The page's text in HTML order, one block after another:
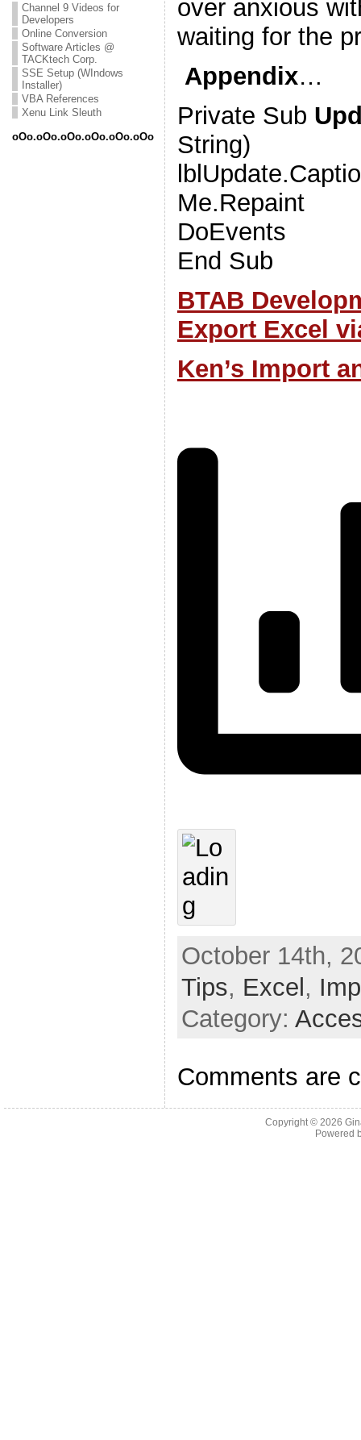
Channel 9 Videos for
Developers
Online Conversion
Software Articles @
TACKtech Corp.
SSE Setup (WIndows
Installer)
VBA References
Xenu Link Sleuth
oOo.oOo.oOo.oOo.oOo.oOo
over anxious
waiting for the
Appendix…
Private Sub
String)
Me.Repaint
DoEvents
End Sub
BTAB
Export Excel
Ken’s Import
October 14th,
Tips, Excel ,
Category:
Comments are
Copyright © 2026
Powered